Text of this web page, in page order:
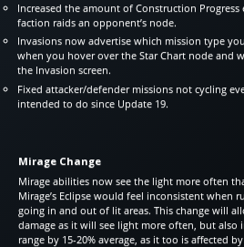
Increased the amount of Construction
faction raids an opponent’s node.
Invasions now advertise which mission type
when you hover over the Star Chart node and
the Invasion screen.
Fixed attacker/defender missions not cycling
intended to do since Update 19.
Mirage Change
Mirage abilities now see the light more often
Mirage’s Eclipse would feel inconsistent when
going in and out of lit areas. This change will
damage as it will see light more often, but also
range by 15-20% average, as it too is affected